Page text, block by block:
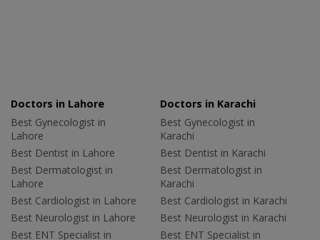
Doctors in Lahore
Best Gynecologist in
Lahore
Best Dentist in Lahore
Best Dermatologist in
Lahore
Best Cardiologist in Lahore
Best Neurologist in Lahore
Best ENT Specialist in
Doctors in Karachi
Best Gynecologist in
Karachi
Best Dentist in Karachi
Best Dermatologist in
Karachi
Best Cardiologist in Karachi
Best Neurologist in Karachi
Best ENT Specialist in